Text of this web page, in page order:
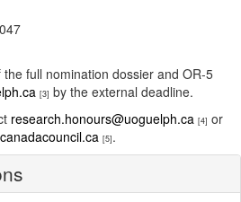
full nomination dossier and OR-5
[3] by the external deadline.
research.honours@uoguelph.ca [4] or
[5].